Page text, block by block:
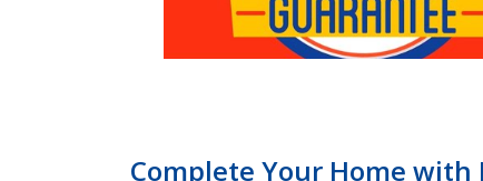
Complete Your Home with